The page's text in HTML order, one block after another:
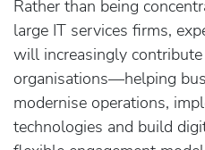
Rather than being
large IT services firms,
will increasingly
organisations—helping
modernise operations,
technologies and build